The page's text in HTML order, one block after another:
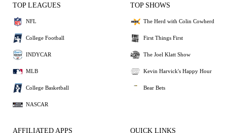
TOP LEAGUES
NFL
College Football
INDYCAR
MLB
College Basketball
NASCAR
TOP SHOWS
The Herd with Colin Cowherd
First Things First
The Joel Klatt Show
Kevin Harvick's Happy Hour
Bear Bets
AFFILIATED APPS QUICK LINKS